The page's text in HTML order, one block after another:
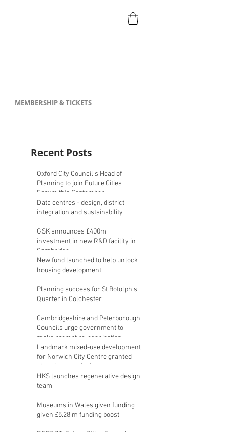
MEMBERSHIP & TICKETS
Recent Posts
Oxford City Council's Head of
Planning to join Future Cities
Forum this September
Data centres - design, district
integration and sustainability
GSK announces £400m
investment in new R&D facility in
Cambridge
New fund launched to help unlock
housing development
Planning success for St Botolph's
Quarter in Colchester
Cambridgeshire and Peterborough
Councils urge government to
make prompt re-oganisation
decision
Landmark mixed-use development
for Norwich City Centre granted
planning permission
HKS launches regenerative design
team
Museums in Wales given funding
given £5.28 m funding boost